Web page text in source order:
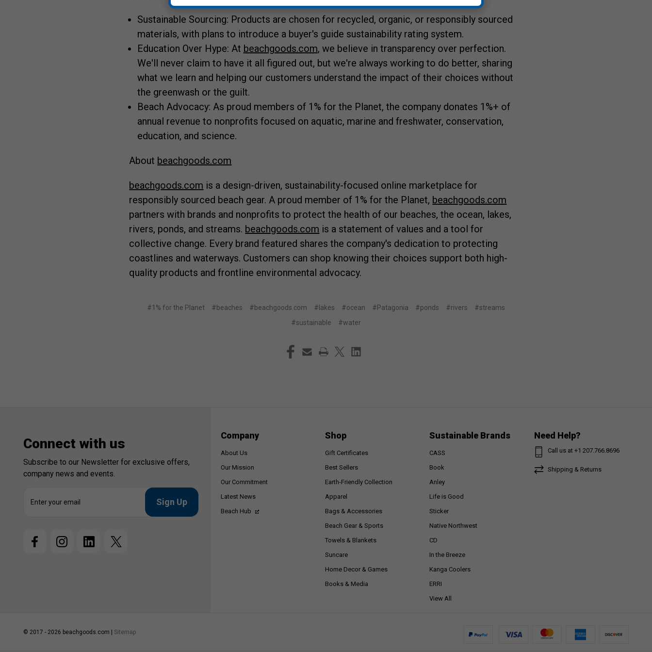
Sustainable Sourcing: Products are chosen for recycled, organic, or responsibly sourced
materials, with plans to introduce a buyer's guide sustainability rating system.
Education Over Hype: At beachgoods.com, we believe in transparency over perfection.
We'll never claim to have it all figured out, but we're always working to do better, sharing
what we learn and helping our customers understand the impact of their choices without
the greenwash or the guilt.
Beach Advocacy: As proud members of 1% for the Planet, the company donates 1%+ of
annual revenue to nonprofits focused on aquatic, marine and freshwater, conservation,
education, and science.
About beachgoods.com
beachgoods.com is a design-driven, sustainability-focused online marketplace for
responsibly sourced beach gear. A proud member of 1% for the Planet, beachgoods.com
partners with brands and nonprofits to protect the health of our beaches, the ocean, lakes,
rivers, ponds, and streams. beachgoods.com is a statement of values and a tool for
collective change. Every brand featured shares the company's dedication to protecting
coastlines and waterways. Customers can shop knowing their choices support both high-
quality products and frontline environmental advocacy.
#1% for the Planet #beaches #beachgoods.com #lakes #ocean #Patagonia #ponds #rivers
#streams
#sustainable
#water
Connect with us
Subscribe to our Newsletter for exclusive offers,
company news and events.
Company
About Us
Our Mission
Our Commitment
Latest News
Beach Hub
Shop
Gift Certificates
Best Sellers
Earth-Friendly Collection
Apparel
Bags & Accessories
Beach Gear & Sports
Towels & Blankets
Suncare
Home Decor & Games
Books & Media
Sustainable Brands
CASS
Book
Anley
Life is Good
Sticker
Native Northwest
CD
In the Breeze
Kanga Coolers
ERRI
View All
Need Help?
Call us at +1 207.766.8696
Shipping & Returns
© 2017 - 2026 beachgoods.com | Sitemap